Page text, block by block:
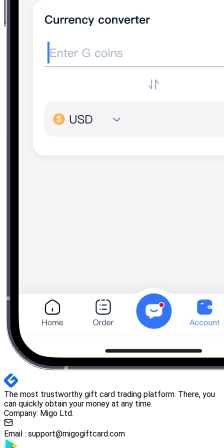
The most trustworthy gift card trading platform. There, you
can quickly obtain your money at any time.
Company: Migo Ltd.
Email : support@migogiftcard.com